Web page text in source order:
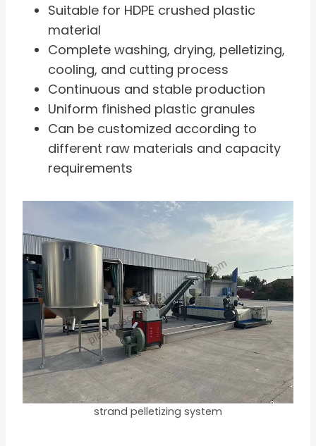
Suitable for HDPE crushed plastic
material
Complete washing, drying, pelletizing,
cooling, and cutting process
Continuous and stable production
Uniform finished plastic granules
Can be customized according to
different raw materials and capacity
requirements
strand pelletizing system